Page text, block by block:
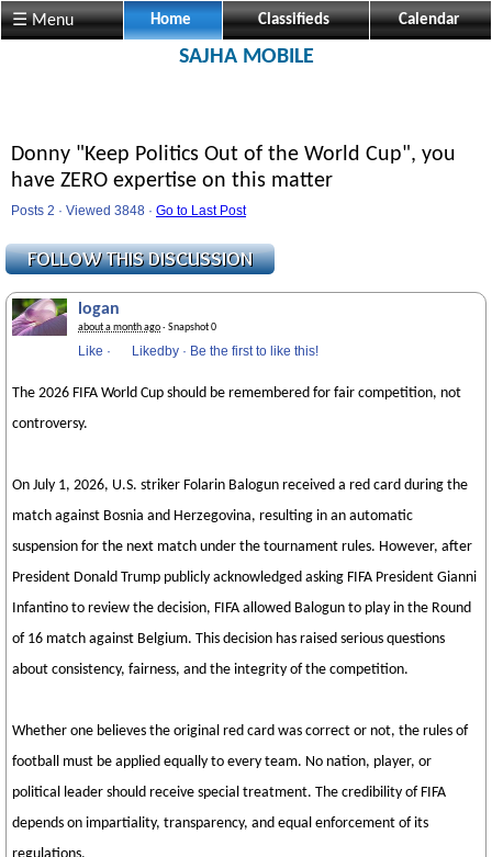
☰ Menu Home Classifieds Calendar
SAJHA MOBILE
Donny "Keep Politics Out of the World Cup", you
have ZERO expertise on this matter
Posts 2 · Viewed 3848 · Go to Last Post
logan
about a month ago· Snapshot 0
Like · Likedby · Be the first to like this!
The 2026 FIFA World Cup should be remembered for fair competition, not
controversy.
On July 1, 2026, U.S. striker Folarin Balogun received a red card during the
match against Bosnia and Herzegovina, resulting in an automatic
suspension for the next match under the tournament rules. However, after
President Donald Trump publicly acknowledged asking FIFA President Gianni
Infantino to review the decision, FIFA allowed Balogun to play in the Round
of 16 match against Belgium. This decision has raised serious questions
about consistency, fairness, and the integrity of the competition.
Whether one believes the original red card was correct or not, the rules of
football must be applied equally to every team. No nation, player, or
political leader should receive special treatment. The credibility of FIFA
depends on impartiality, transparency, and equal enforcement of its